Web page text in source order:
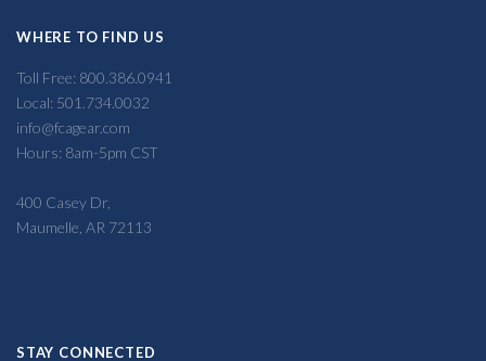
WHERE TO FIND US
Toll Free: 800.386.0941
Local: 501.734.0032
info@fcagear.com
Hours: 8am-5pm CST
400 Casey Dr,
Maumelle, AR 72113
STAY CONNECTED